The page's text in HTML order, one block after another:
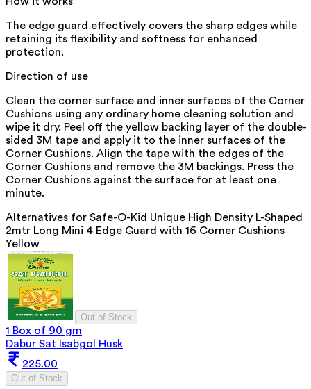
The edge guard effectively covers the sharp edges while
retaining its flexibility and softness for enhanced
protection.
Direction of use
Clean the corner surface and inner surfaces of the Corner
Cushions using any ordinary home cleaning solution and
wipe it dry. Peel off the yellow backing layer of the double-
sided 3M tape and apply it to the inner surfaces of the
Corner Cushions. Align the tape with the edges of the
Corner Cushions and remove the 3M backings. Press the
Corner Cushions against the surface for at least one
minute.
Alternatives for Safe-O-Kid Unique High Density L-Shaped
2mtr Long Mini 4 Edge Guard with 16 Corner Cushions
Yellow
Out of Stock
1 Box of 90 gm
Dabur Sat Isabgol Husk
225.00
Out of Stock